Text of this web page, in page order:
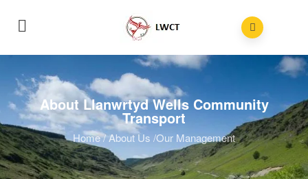
About Llanwrtyd Wells Community
Transport
Home/About Us /Our Management